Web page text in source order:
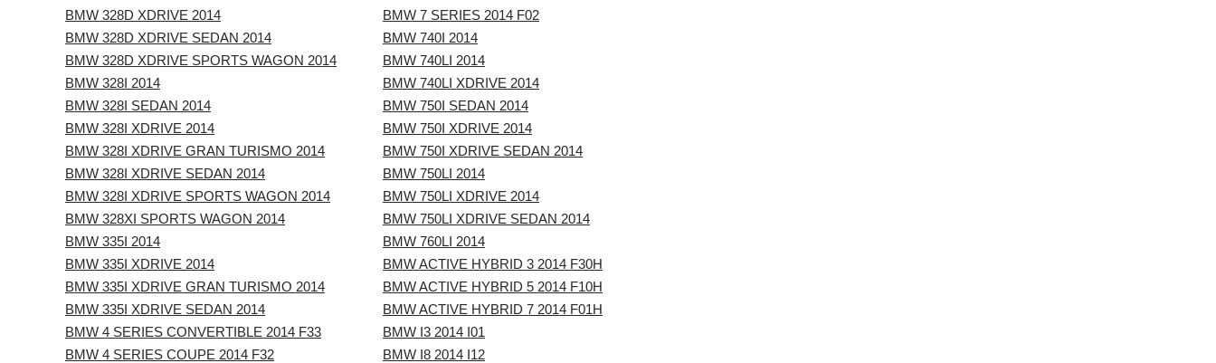
BMW 328D XDRIVE 2014
BMW 328D XDRIVE SEDAN 2014
BMW 328D XDRIVE SPORTS WAGON 2014
BMW 328I 2014
BMW 328I SEDAN 2014
BMW 328I XDRIVE 2014
BMW 328I XDRIVE GRAN TURISMO 2014
BMW 328I XDRIVE SEDAN 2014
BMW 328I XDRIVE SPORTS WAGON 2014
BMW 328XI SPORTS WAGON 2014
BMW 335I 2014
BMW 335I XDRIVE 2014
BMW 335I XDRIVE GRAN TURISMO 2014
BMW 335I XDRIVE SEDAN 2014
BMW 4 SERIES CONVERTIBLE 2014 F33
BMW 4 SERIES COUPE 2014 F32
BMW 7 SERIES 2014 F02
BMW 740I 2014
BMW 740LI 2014
BMW 740LI XDRIVE 2014
BMW 750I SEDAN 2014
BMW 750I XDRIVE 2014
BMW 750I XDRIVE SEDAN 2014
BMW 750LI 2014
BMW 750LI XDRIVE 2014
BMW 750LI XDRIVE SEDAN 2014
BMW 760LI 2014
BMW ACTIVE HYBRID 3 2014 F30H
BMW ACTIVE HYBRID 5 2014 F10H
BMW ACTIVE HYBRID 7 2014 F01H
BMW I3 2014 I01
BMW I8 2014 I12